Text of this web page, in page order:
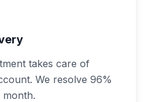
takes care of
We resolve 96%
month.